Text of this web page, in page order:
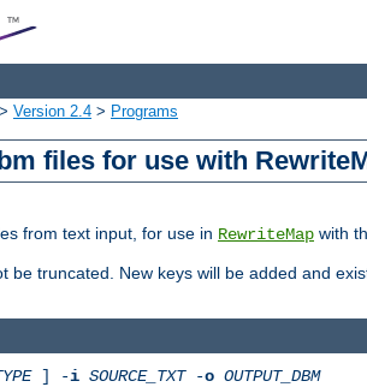
> Version 2.4 > Programs
files for use with
from text input, for use in RewriteMap with
be truncated. New keys will be added and
] -i SOURCE_TXT-o OUTPUT_DBM